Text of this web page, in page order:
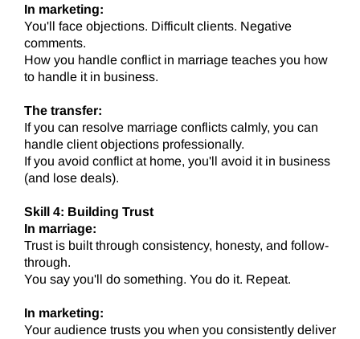
In marketing:
You'll face objections. Difficult clients. Negative
comments.
How you handle conflict in marriage teaches you how
to handle it in business.
The transfer:
If you can resolve marriage conflicts calmly, you can
handle client objections professionally.
If you avoid conflict at home, you'll avoid it in business
(and lose deals).
Skill 4: Building Trust
In marriage:
Trust is built through consistency, honesty, and follow-
through.
You say you'll do something. You do it. Repeat.
In marketing:
Your audience trusts you when you consistently deliver